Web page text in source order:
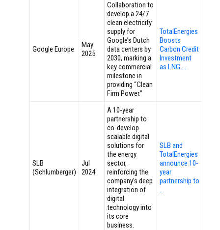
Google Europe
May
2025
Collaboration to
develop a 24/7
clean electricity
supply for
Google’s Dutch
data centers by
2030, marking a
key commercial
milestone in
providing “Clean
Firm Power.”
TotalEnergies
Boosts
Carbon Credit
Investment
as LNG …
SLB
(Schlumberger)
Jul
2024
A 10-year
partnership to
co-develop
scalable digital
solutions for
the energy
sector,
reinforcing the
company’s deep
integration of
digital
technology into
its core
business.
SLB and
TotalEnergies
announce 10-
year
partnership to
…